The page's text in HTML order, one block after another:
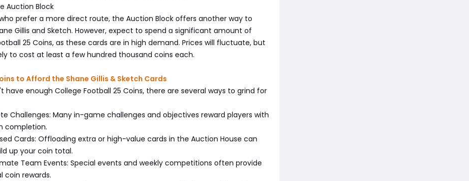
Auction Block
prefer a more direct route, the Auction Block offers another way to
Gillis and Sketch. However, expect to spend a significant amount of
25 Coins, as these cards are in high demand. Prices will fluctuate, but
to cost at least a few hundred thousand coins each.
to Afford the Shane Gillis & Sketch Cards
have enough College Football 25 Coins, there are several ways to grind for
Challenges: Many in-game challenges and objectives reward players with
completion.
Cards: Offloading extra or high-value cards in the Auction House can
up your coin total.
Team Events: Special events and weekly competitions often provide
coin rewards.